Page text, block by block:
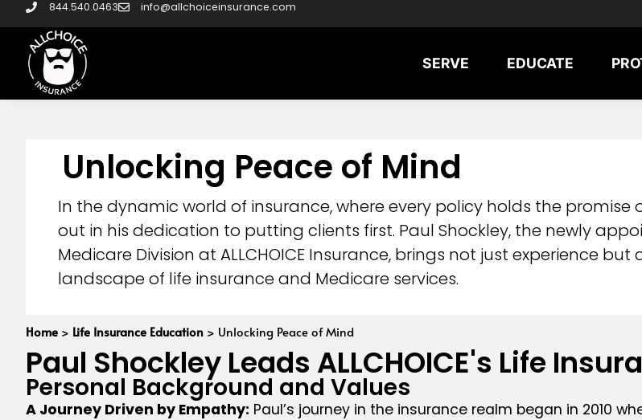
844.540.0463 info@allchoiceinsurance.com
SERVE EDUCATE
Unlocking Peace of Mind
In the dynamic world of insurance, where every policy holds the
out in his dedication to putting clients first. Paul Shockley, the newly
Medicare Division at ALLCHOICE Insurance, brings not just experience
landscape of life insurance and Medicare services.
Home > Life Insurance Education > Unlocking Peace of Mind
Paul Shockley Leads ALLCHOICE's Life
Personal Background and Values
A Journey Driven by Empathy: Paul’s journey in the insurance realm began in 2010